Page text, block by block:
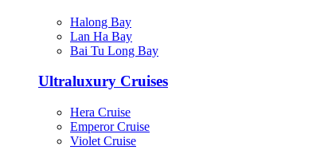
Halong Bay
Lan Ha Bay
Bai Tu Long Bay
Ultraluxury Cruises
Hera Cruise
Emperor Cruise
Violet Cruise